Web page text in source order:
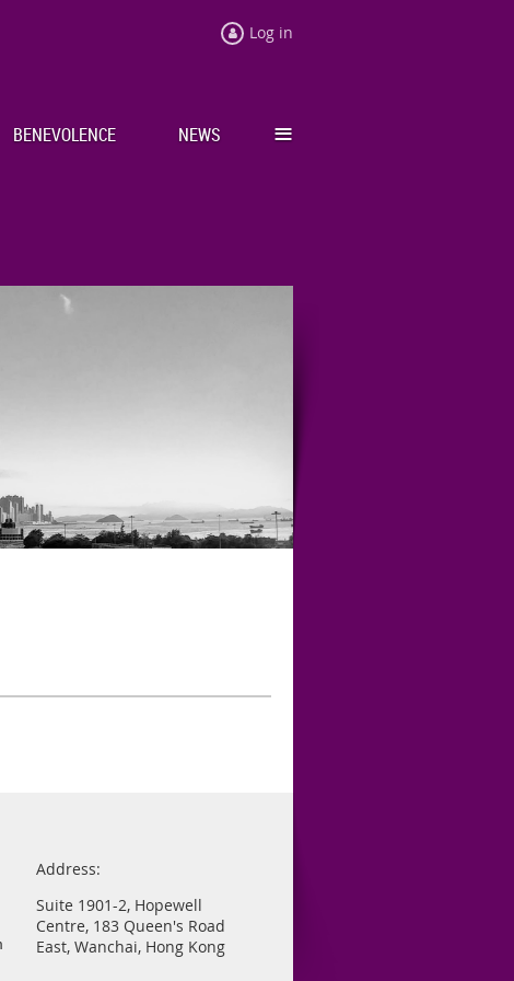
Log in
BENEVOLENCE NEWS ≡
Address:
Suite 1901-2, Hopewell
Centre, 183 Queen's Road
East, Wanchai, Hong Kong